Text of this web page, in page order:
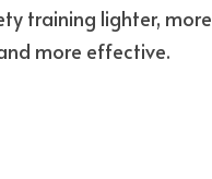
training lighter, more
more effective.